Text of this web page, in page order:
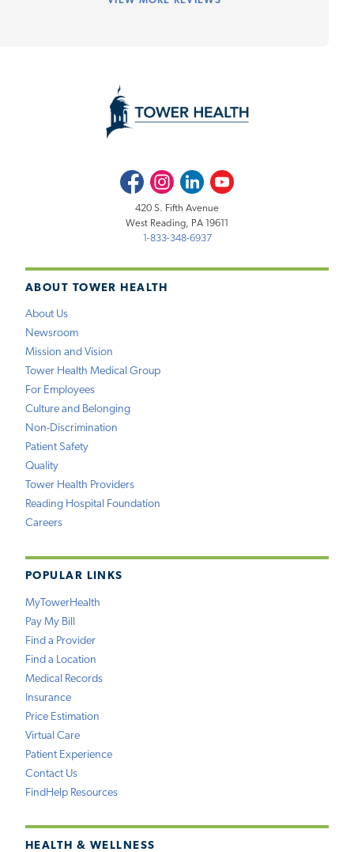
ABOUT TOWER HEALTH
About Us
Newsroom
Mission and Vision
Tower Health Medical Group
For Employees
Culture and Belonging
Non-Discrimination
Patient Safety
Quality
Tower Health Providers
Reading Hospital Foundation
Careers
POPULAR LINKS
MyTowerHealth
Pay My Bill
Find a Provider
Find a Location
Medical Records
Insurance
Price Estimation
Virtual Care
Patient Experience
Contact Us
FindHelp Resources
HEALTH & WELLNESS
FacebookInstagramLinkedInYoutube
420 S. Fifth Avenue
West Reading, PA 19611
1-833-348-6937